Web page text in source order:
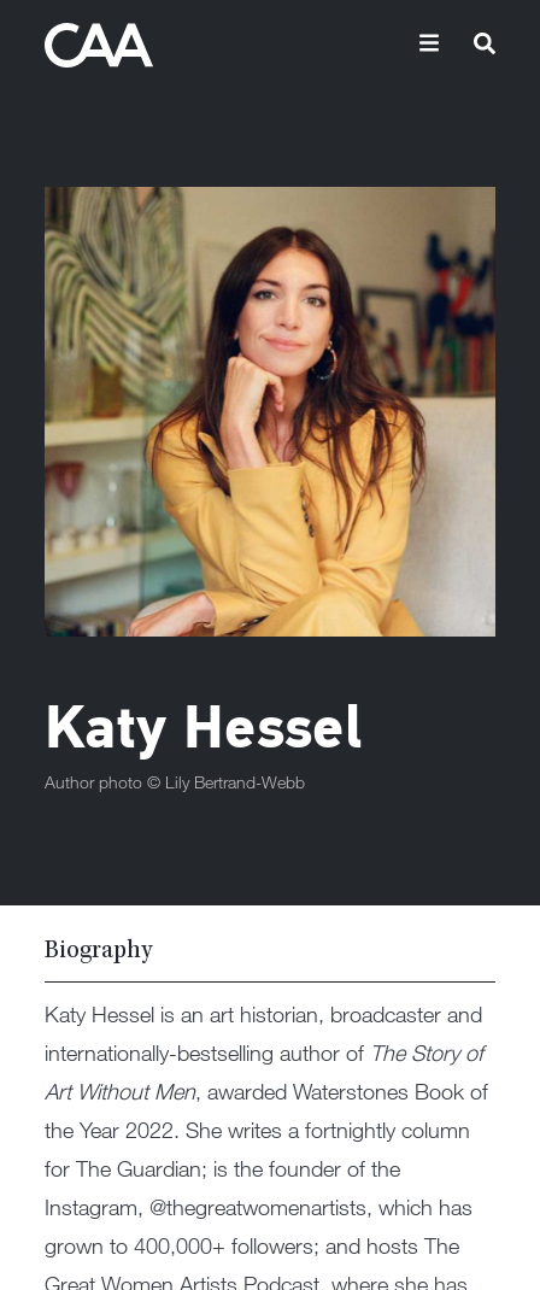
Katy Hessel
Author photo © Lily Bertrand-Webb
Biography
Katy Hessel is an art historian, broadcaster and
internationally-bestselling author of The Story of
Art Without Men, awarded Waterstones Book of
the Year 2022. She writes a fortnightly column
for The Guardian; is the founder of the
Instagram, @thegreatwomenartists, which has
grown to 400,000+ followers; and hosts The
Great Women Artists Podcast, where she has